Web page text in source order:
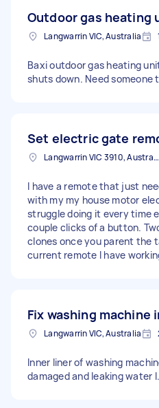
Outdoor gas heating
Langwarrin VIC, Australia
Baxi outdoor gas heating
shuts down. Need someone
Set electric gate
Langwarrin VIC 3910, Australia
I have a remote that just
with my my house motor
struggle doing it every time
couple clicks of a button.
clones once you parent the
current remote I have
Fix washing machine
Langwarrin VIC, Australia
Inner liner of washing
damaged and leaking water